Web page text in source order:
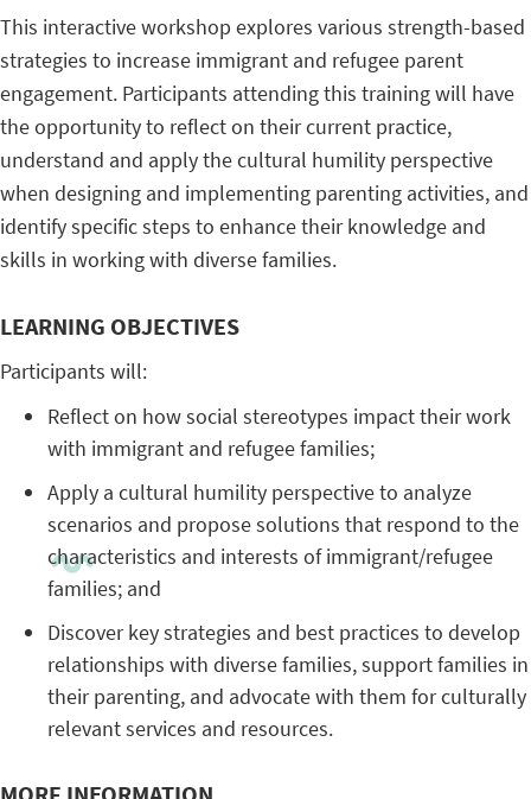
This interactive workshop explores various strength-based
strategies to increase immigrant and refugee parent
engagement. Participants attending this training will have
the opportunity to reflect on their current practice,
understand and apply the cultural humility perspective
when designing and implementing parenting activities, and
identify specific steps to enhance their knowledge and
skills in working with diverse families.
LEARNING OBJECTIVES
Participants will:
Reflect on how social stereotypes impact their work
with immigrant and refugee families;
Apply a cultural humility perspective to analyze
scenarios and propose solutions that respond to the
characteristics and interests of immigrant/refugee
families; and
Discover key strategies and best practices to develop
relationships with diverse families, support families in
their parenting, and advocate with them for culturally
relevant services and resources.